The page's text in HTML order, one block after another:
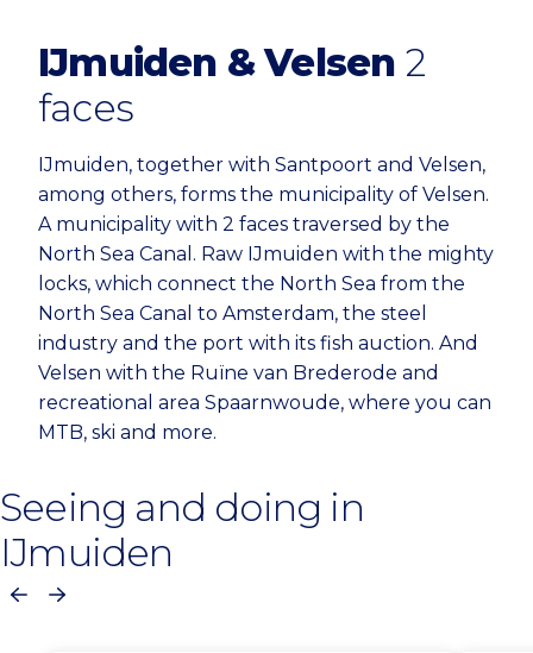
IJmuiden & Velsen 2
faces
IJmuiden, together with Santpoort and Velsen,
among others, forms the municipality of Velsen.
A municipality with 2 faces traversed by the
North Sea Canal. Raw IJmuiden with the mighty
locks, which connect the North Sea from the
North Sea Canal to Amsterdam, the steel
industry and the port with its fish auction. And
Velsen with the Ruïne van Brederode and
recreational area Spaarnwoude, where you can
MTB, ski and more.
Seeing and doing in
IJmuiden
Previous
Next